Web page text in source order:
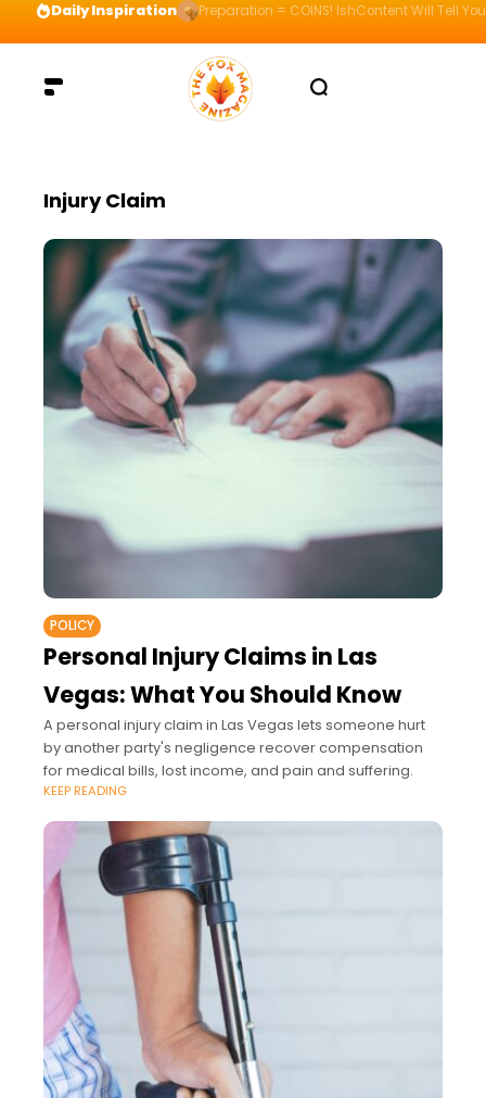
Daily Inspiration Preparation = COINS! IshContent Will Tell
Injury Claim
POLICY
Personal Injury Claims in Las
Vegas: What You Should Know
A personal injury claim in Las Vegas lets someone hurt
by another party's negligence recover compensation
for medical bills, lost income, and pain and suffering.
KEEP READING